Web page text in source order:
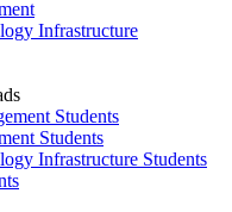
Infrastructure
Students
Students
Infrastructure Students